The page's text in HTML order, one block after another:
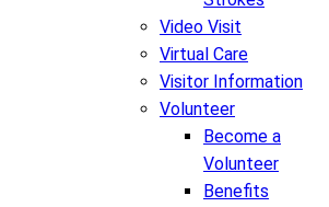
Video Visit
Virtual Care
Visitor Information
Volunteer
Become a
Volunteer
Benefits